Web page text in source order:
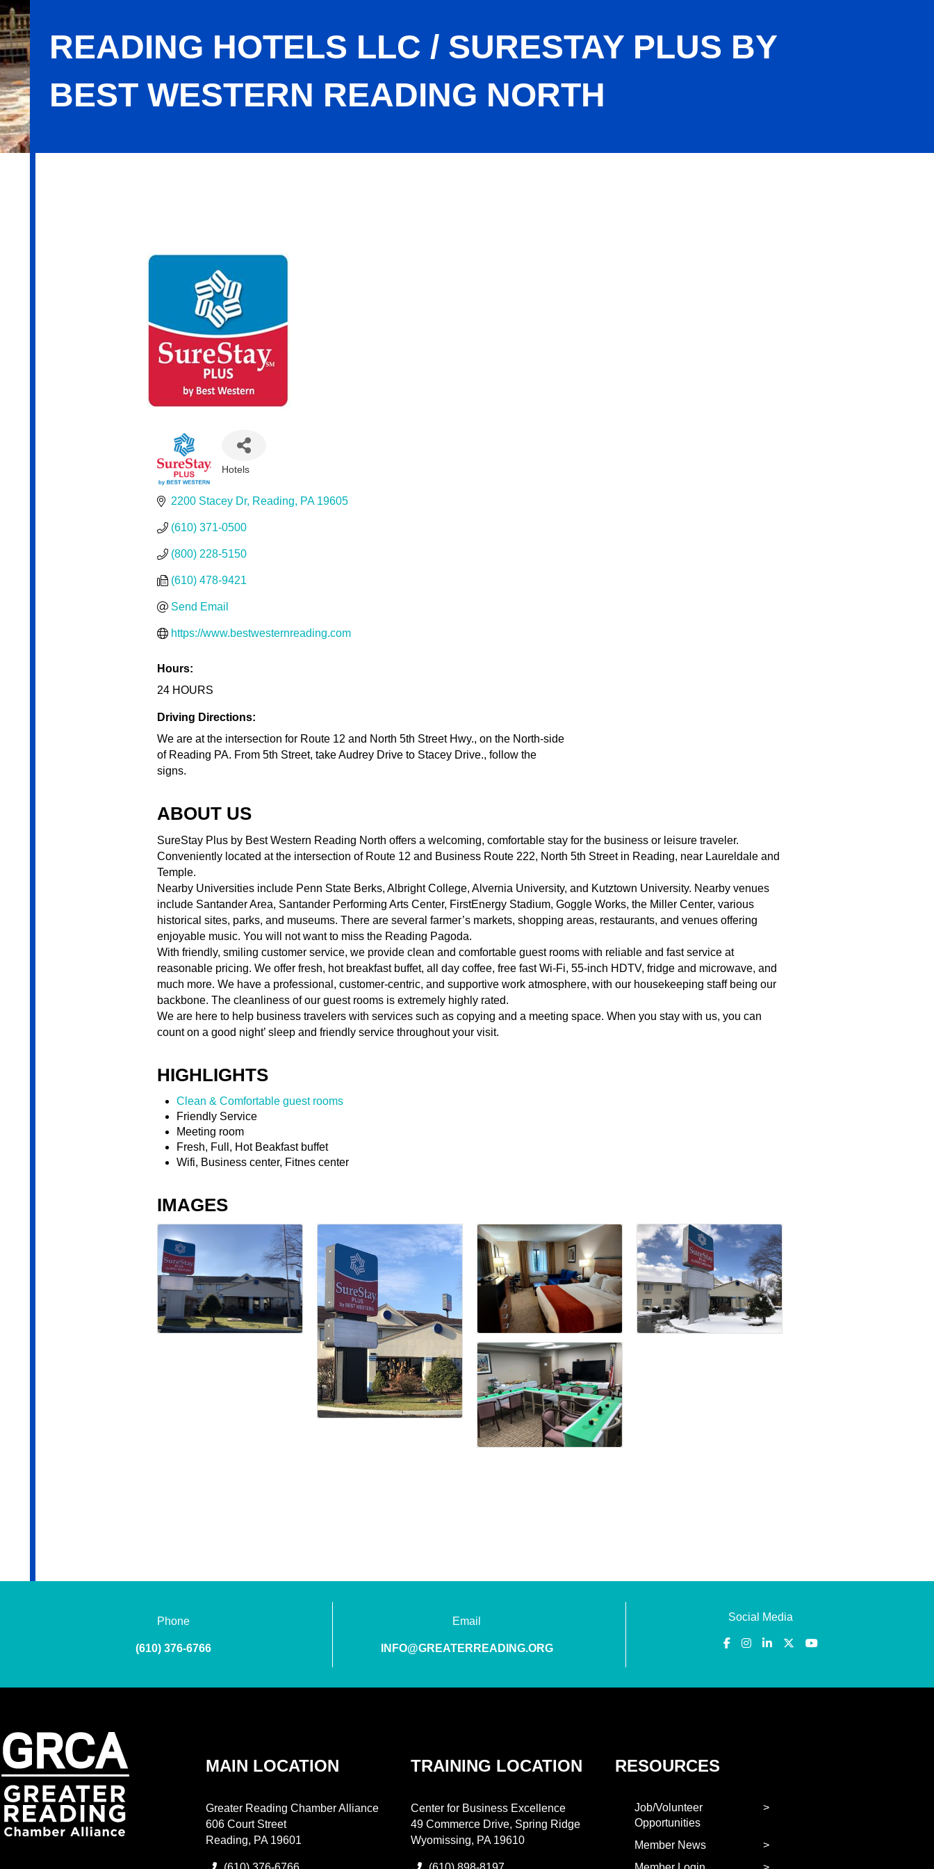
READING HOTELS LLC / SURESTAY PLUS BY
BEST WESTERN READING NORTH
Hotels
2200 Stacey Dr Reading PA 19605
(610) 371-0500
(800) 228-5150
(610) 478-9421
Send Email
https://www.bestwesternreading.com
Hours:
24 HOURS
Driving Directions:
We are at the intersection for Route 12 and North 5th Street Hwy., on the North-side
of Reading PA. From 5th Street, take Audrey Drive to Stacey Drive., follow the
signs.
ABOUT US
SureStay Plus by Best Western Reading North offers a welcoming, comfortable stay for the business or leisure traveler.
Conveniently located at the intersection of Route 12 and Business Route 222, North 5th Street in Reading, near Laureldale and
Temple.
Nearby Universities include Penn State Berks, Albright College, Alvernia University, and Kutztown University. Nearby venues
include Santander Area, Santander Performing Arts Center, FirstEnergy Stadium, Goggle Works, the Miller Center, various
historical sites, parks, and museums. There are several farmer’s markets, shopping areas, restaurants, and venues offering
enjoyable music. You will not want to miss the Reading Pagoda.
With friendly, smiling customer service, we provide clean and comfortable guest rooms with reliable and fast service at
reasonable pricing. We offer fresh, hot breakfast buffet, all day coffee, free fast Wi-Fi, 55-inch HDTV, fridge and microwave, and
much more. We have a professional, customer-centric, and supportive work atmosphere, with our housekeeping staff being our
backbone. The cleanliness of our guest rooms is extremely highly rated.
We are here to help business travelers with services such as copying and a meeting space. When you stay with us, you can
count on a good night’ sleep and friendly service throughout your visit.
HIGHLIGHTS
Clean & Comfortable guest rooms
Friendly Service
Meeting room
Fresh, Full, Hot Beakfast buffet
Wifi, Business center, Fitnes center
IMAGES
Phone
(610) 376-6766
Email
INFO@GREATERREADING.ORG
Social Media
MAIN LOCATION
Greater Reading Chamber Alliance
606 Court Street
Reading, PA 19601
TRAINING LOCATION
Center for Business Excellence
49 Commerce Drive, Spring Ridge
Wyomissing, PA 19610
RESOURCES
Job/Volunteer
Opportunities
Member News